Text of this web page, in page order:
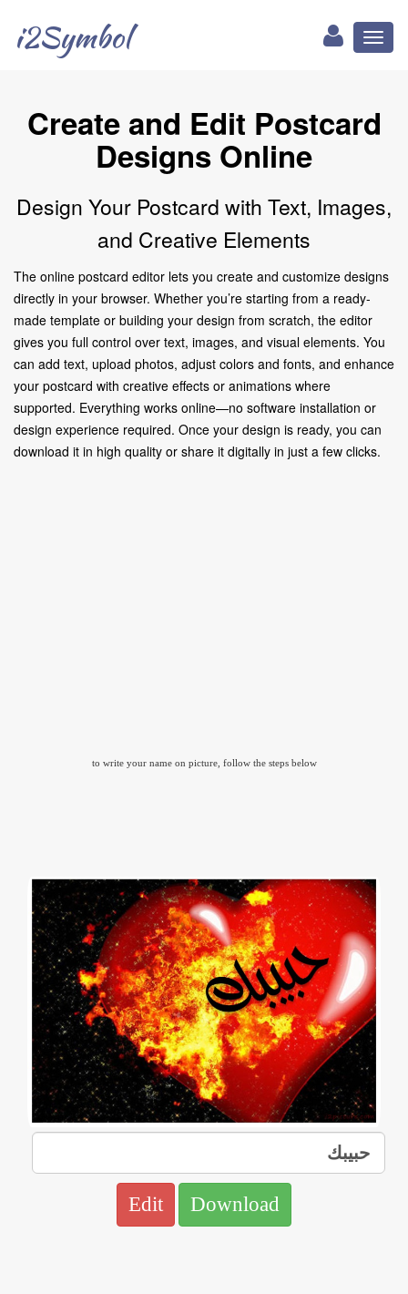
i2Symbol
Create and Edit Postcard
Designs Online
Design Your Postcard with Text, Images,
and Creative Elements
The online postcard editor lets you create and customize designs
directly in your browser. Whether you’re starting from a ready-
made template or building your design from scratch, the editor
gives you full control over text, images, and visual elements. You
can add text, upload photos, adjust colors and fonts, and enhance
your postcard with creative effects or animations where
supported. Everything works online—no software installation or
design experience required. Once your design is ready, you can
download it in high quality or share it digitally in just a few clicks.
to write your name on picture, follow the steps below
Edit Download